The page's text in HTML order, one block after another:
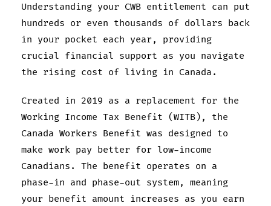
Understanding your CWB entitlement can put
hundreds or even thousands of dollars back
in your pocket each year, providing
crucial financial support as you navigate
the rising cost of living in Canada.
Created in 2019 as a replacement for the
Working Income Tax Benefit (WITB), the
Canada Workers Benefit was designed to
make work pay better for low-income
Canadians. The benefit operates on a
phase-in and phase-out system, meaning
your benefit amount increases as you earn